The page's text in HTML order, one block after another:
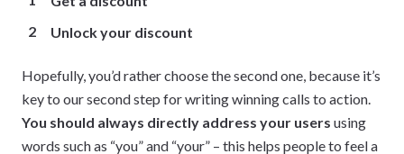
Unlock your discount
Hopefully, you’d rather choose the second one, because it’s
key to our second step for writing winning calls to action.
You should always directly address your users using
words such as “you” and “your” – this helps people to feel a